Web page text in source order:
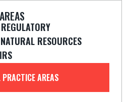
RESOURCES
PRACTICE AREAS